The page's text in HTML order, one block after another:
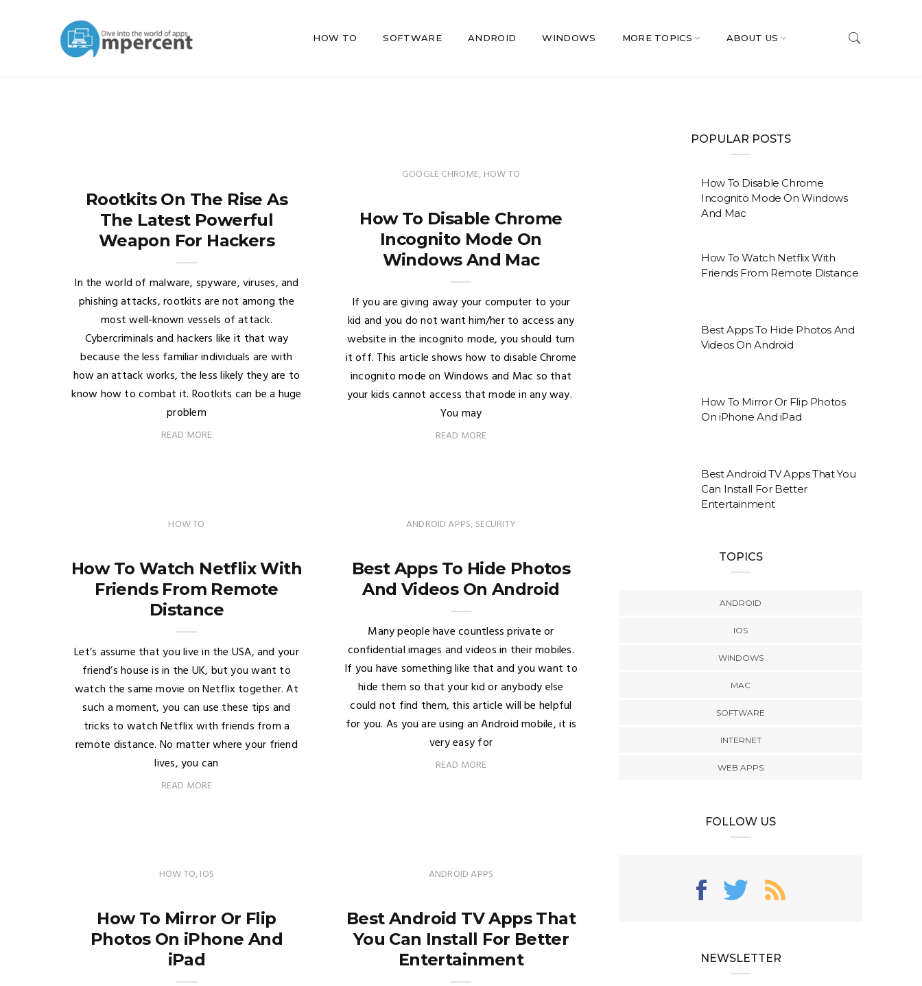
HOW TO SOFTWARE ANDROID WINDOWS MORE TOPICS ABOUT US
Rootkits On The Rise As
The Latest Powerful
Weapon For Hackers
In the world of malware, spyware, viruses, and
phishing attacks, rootkits are not among the
most well-known vessels of attack.
Cybercriminals and hackers like it that way
because the less familiar individuals are with
how an attack works, the less likely they are to
know how to combat it. Rootkits can be a huge
problem
READ MORE
GOOGLE CHROME, HOW TO
How To Disable Chrome
Incognito Mode On
Windows And Mac
If you are giving away your computer to your
kid and you do not want him/her to access any
website in the incognito mode, you should turn
it off. This article shows how to disable Chrome
incognito mode on Windows and Mac so that
your kids cannot access that mode in any way.
You may
READ MORE
HOW TO
How To Watch Netflix With
Friends From Remote
Distance
Let’s assume that you live in the USA, and your
friend’s house is in the UK, but you want to
watch the same movie on Netflix together. At
such a moment, you can use these tips and
tricks to watch Netflix with friends from a
remote distance. No matter where your friend
lives, you can
READ MORE
ANDROID APPS, SECURITY
Best Apps To Hide Photos
And Videos On Android
Many people have countless private or
confidential images and videos in their mobiles.
If you have something like that and you want to
hide them so that your kid or anybody else
could not find them, this article will be helpful
for you. As you are using an Android mobile, it is
very easy for
READ MORE
HOW TO,IOS
How To Mirror Or Flip
Photos On iPhone And
iPad
ANDROID APPS
Best Android TV Apps That
You Can Install For Better
Entertainment
POPULAR POSTS
How To Disable Chrome
Incognito Mode On Windows
And Mac
How To Watch Netflix With
Friends From Remote Distance
Best Apps To Hide Photos And
Videos On Android
How To Mirror Or Flip Photos
On iPhone And iPad
Best Android TV Apps That You
Can Install For Better
Entertainment
TOPICS
ANDROID
IOS
WINDOWS
MAC
SOFTWARE
INTERNET
WEB APPS
FOLLOW US
NEWSLETTER